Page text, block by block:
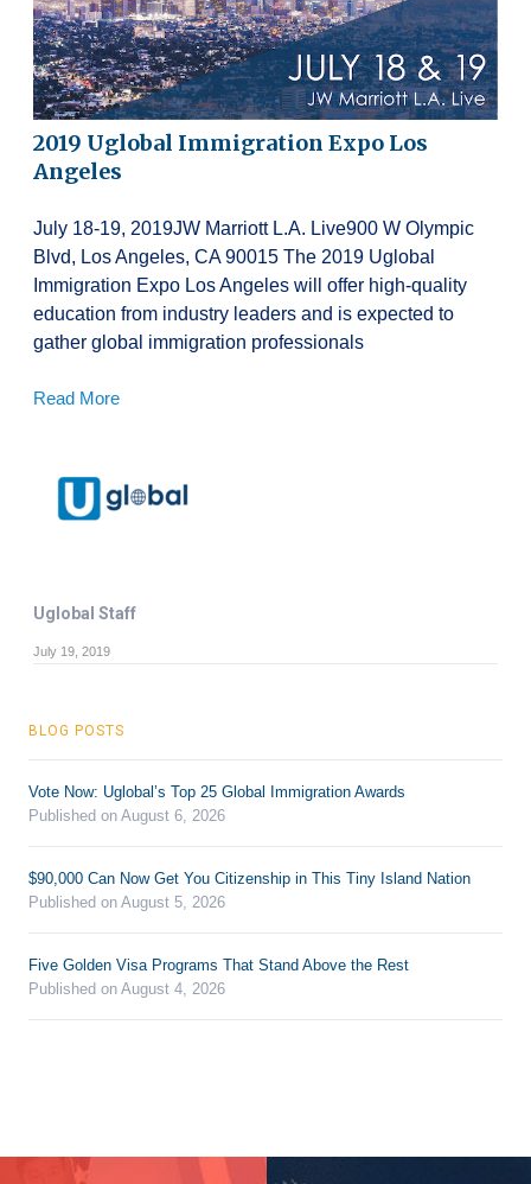
2019 Uglobal Immigration Expo Los
Angeles
July 18-19, 2019JW Marriott L.A. Live900 W Olympic
Blvd, Los Angeles, CA 90015 The 2019 Uglobal
Immigration Expo Los Angeles will offer high-quality
education from industry leaders and is expected to
gather global immigration professionals
Read More
Uglobal Staff
July 19, 2019
BLOG POSTS
Vote Now: Uglobal’s Top 25 Global Immigration Awards
Published on August 6, 2026
$90,000 Can Now Get You Citizenship in This Tiny Island Nation
Published on August 5, 2026
Five Golden Visa Programs That Stand Above the Rest
Published on August 4, 2026